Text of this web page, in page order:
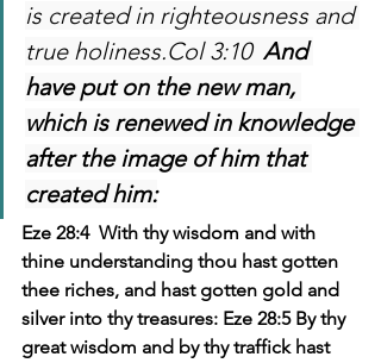
is created in righteousness and
true holiness.Col 3:10 And
have put on the new man,
which is renewed in knowledge
after the image of him that
created him:
Eze 28:4  With thy wisdom and with
thine understanding thou hast gotten
thee riches, and hast gotten gold and
silver into thy treasures: Eze 28:5 By thy
great wisdom and by thy traffick hast